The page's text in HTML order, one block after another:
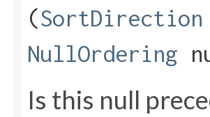
(SortDirection
NullOrdering
Is this null